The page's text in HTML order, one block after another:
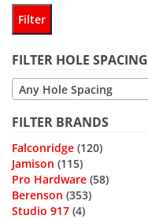
Filter
FILTER HOLE SPACING
Any Hole Spacing
FILTER BRANDS
Falconridge (120)
Jamison (115)
Pro Hardware (58)
Berenson (353)
Studio 917 (4)